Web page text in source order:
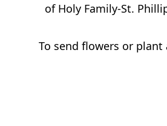
of Holy Family-St.
To send flowers or plant